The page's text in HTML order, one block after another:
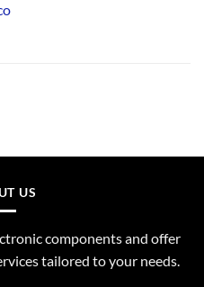
US
components and offer
tailored to your needs.